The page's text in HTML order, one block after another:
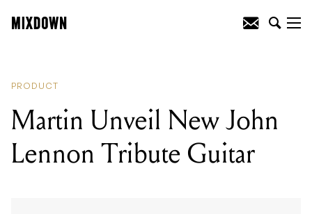
PRODUCT
Martin Unveil New John
Lennon Tribute Guitar